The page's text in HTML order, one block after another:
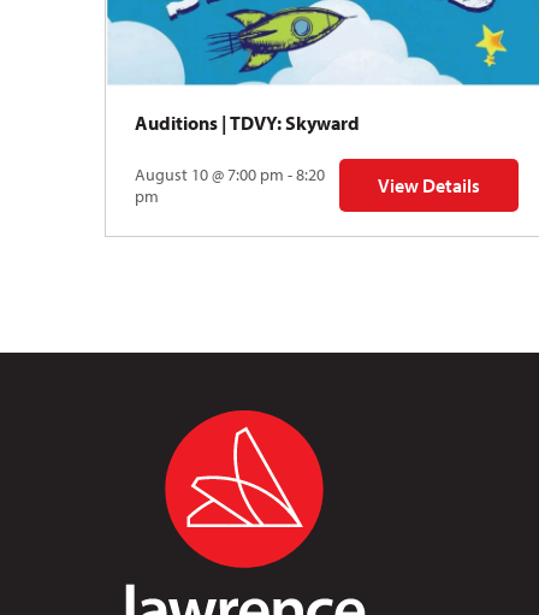
Auditions | TDVY: Skyward
August 10 @ 7:00 pm - 8:20
pm
View Details
for Auditions |